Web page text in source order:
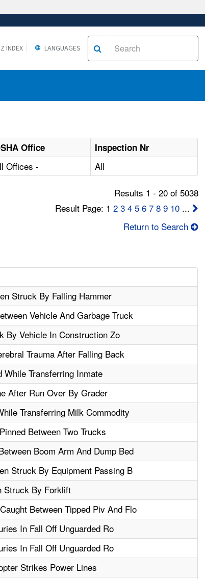
INDEX LANGUAGES
Office
Inspection Nr
Offices - All
Results 1 - 20 of 5038
Result Page: 1 2 3 4 5 6 7 8 9 10...
Return to Search
Struck By Falling Hammer
Vehicle And Garbage Truck
By Vehicle In Construction Zo
Trauma After Falling Back
While Transferring Inmate
After Run Over By Grader
Transferring Milk Commodity
Between Two Trucks
Boom Arm And Dump Bed
Struck By Equipment Passing B
Struck By Forklift
Between Tipped Piv And Flo
In Fall Off Unguarded Ro
In Fall Off Unguarded Ro
Strikes Power Lines